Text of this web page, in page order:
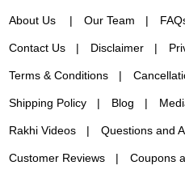
About Us Our Team
Contact Us Disclaimer
Terms & Conditions
Shipping Policy Blog
Rakhi Videos Questions and
Customer Reviews Coupons